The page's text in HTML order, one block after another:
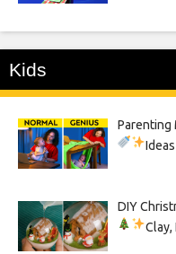
Kids
Parenting
Ideas
DIY